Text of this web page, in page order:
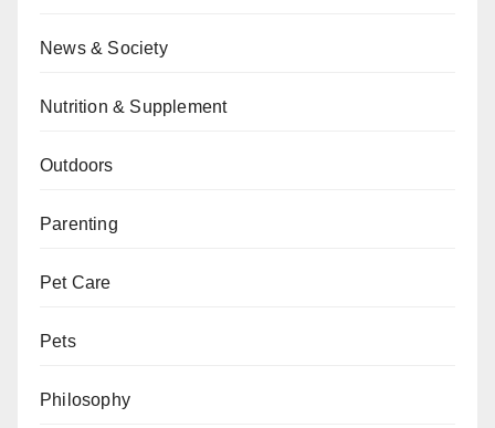
News & Society
Nutrition & Supplement
Outdoors
Parenting
Pet Care
Pets
Philosophy